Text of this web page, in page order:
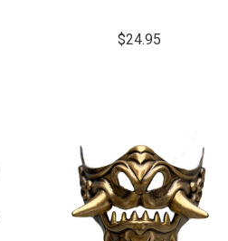
$24.95